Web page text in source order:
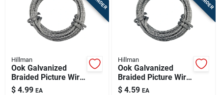
Hillman
Ook Galvanized
Braided Picture Wire
30 Lb 1 Pk
$ 4.99 EA
Hillman
Ook Galvanized
Braided Picture Wire
20 Lb 1 Pk
$ 4.59 EA